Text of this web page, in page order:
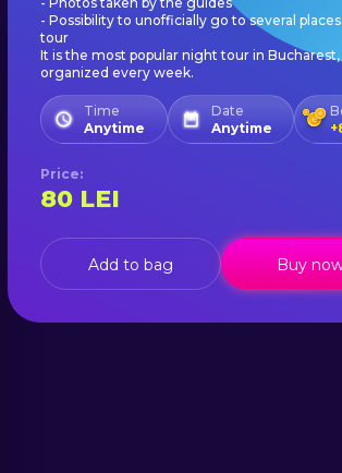
- Possibility to unofficially go to several
tour
It is the most popular night tour in Bucharest,
organized every week.
Time
Anytime
Date
Anytime
+
Price:
80 LEI
Add to bag Buy